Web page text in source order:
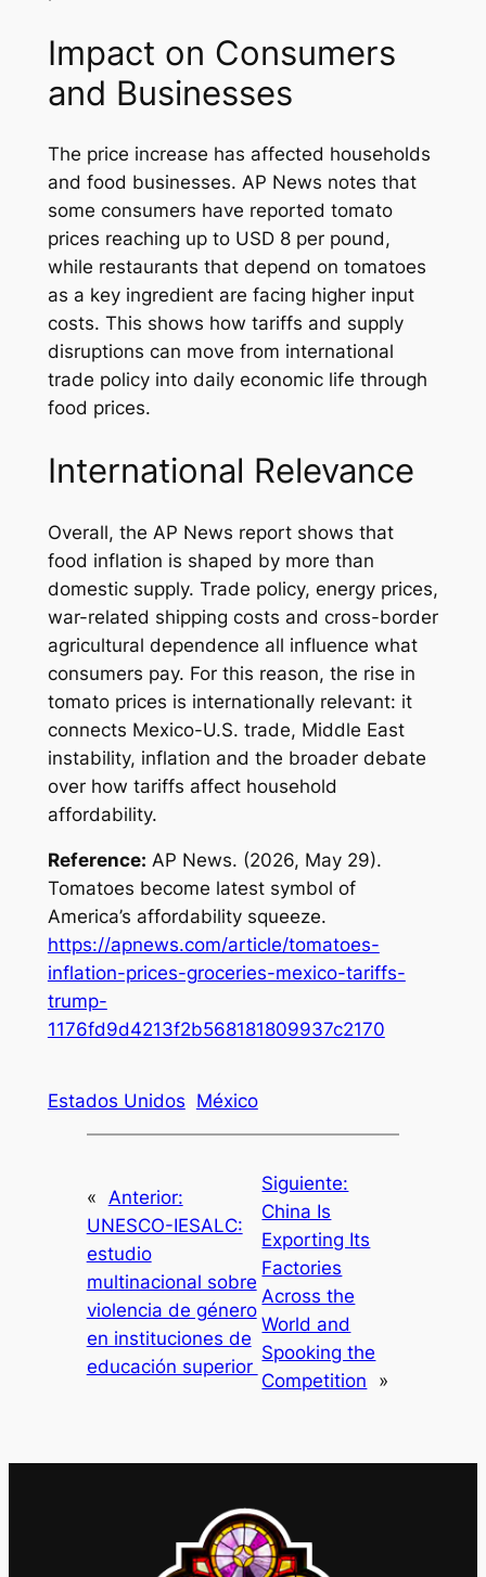
Impact on Consumers
and Businesses
The price increase has affected households
and food businesses. AP News notes that
some consumers have reported tomato
prices reaching up to USD 8 per pound,
while restaurants that depend on tomatoes
as a key ingredient are facing higher input
costs. This shows how tariffs and supply
disruptions can move from international
trade policy into daily economic life through
food prices.
International Relevance
Overall, the AP News report shows that
food inflation is shaped by more than
domestic supply. Trade policy, energy prices,
war-related shipping costs and cross-border
agricultural dependence all influence what
consumers pay. For this reason, the rise in
tomato prices is internationally relevant: it
connects Mexico-U.S. trade, Middle East
instability, inflation and the broader debate
over how tariffs affect household
affordability.
Reference: AP News. (2026, May 29).
Tomatoes become latest symbol of
America’s affordability squeeze.
https://apnews.com/article/tomatoes-
inflation-prices-groceries-mexico-tariffs-
trump-
1176fd9d4213f2b568181809937c2170
Estados Unidos México
« Anterior:
UNESCO-IESALC:
estudio
multinacional sobre
violencia de género
en instituciones de
educación superior
Siguiente:
China Is
Exporting Its
Factories
Across the
World and
Spooking the
Competition
»